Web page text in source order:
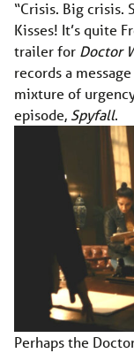
“Crisis. Big crisis.
Kisses! It’s quite
trailer for Doctor
records a
mixture of
episode, Spyfall.
Perhaps the